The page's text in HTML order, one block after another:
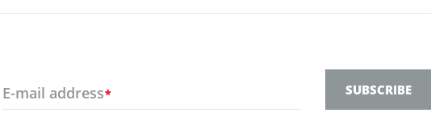
E-mail address* SUBSCRIBE